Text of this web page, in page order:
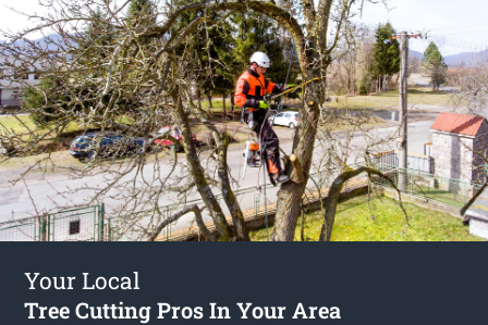
Your Local
Tree Cutting Pros In Your Area